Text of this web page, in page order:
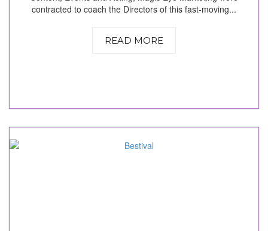
contracted to coach the Directors of this fast-moving...
READ MORE